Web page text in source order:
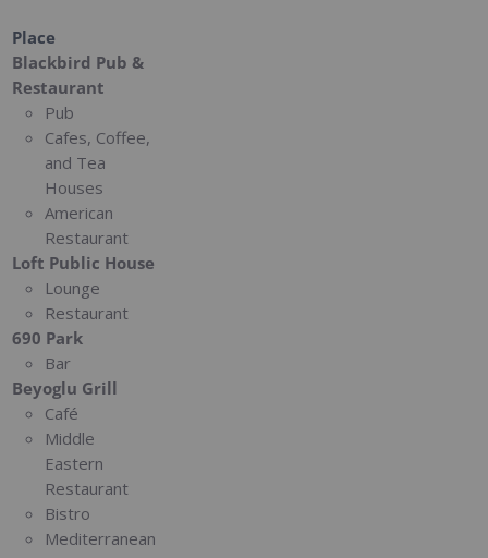
Place
Blackbird Pub &
Restaurant
Pub
Cafes, Coffee,
and Tea
Houses
American
Restaurant
Loft Public House
Lounge
Restaurant
690 Park
Bar
Beyoglu Grill
Café
Middle
Eastern
Restaurant
Bistro
Mediterranean